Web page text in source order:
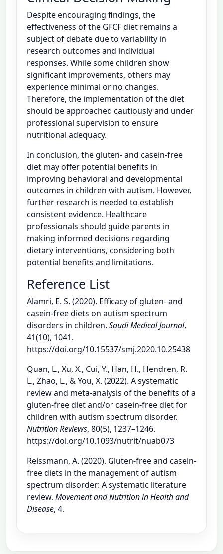
Despite encouraging findings, the
effectiveness of the GFCF diet remains a
subject of debate due to variability in
research outcomes and individual
responses. While some children show
significant improvements, others may
experience minimal or no changes.
Therefore, the implementation of the diet
should be approached cautiously and under
professional supervision to ensure
nutritional adequacy.
In conclusion, the gluten- and casein-free
diet may offer potential benefits in
improving behavioral and developmental
outcomes in children with autism. However,
further research is needed to establish
consistent evidence. Healthcare
professionals should guide parents in
making informed decisions regarding
dietary interventions, considering both
potential benefits and limitations.
Reference List
Alamri, E. S. (2020). Efficacy of gluten- and
casein-free diets on autism spectrum
disorders in children. Saudi Medical Journal,
41(10), 1041.
https://doi.org/10.15537/smj.2020.10.25438
Quan, L., Xu, X., Cui, Y., Han, H., Hendren, R.
L., Zhao, L., & You, X. (2022). A systematic
review and meta-analysis of the benefits of a
gluten-free diet and/or casein-free diet for
children with autism spectrum disorder.
Nutrition Reviews, 80(5), 1237–1246.
https://doi.org/10.1093/nutrit/nuab073
Reissmann, A. (2020). Gluten-free and casein-
free diets in the management of autism
spectrum disorder: A systematic literature
review. Movement and Nutrition in Health and
Disease, 4.